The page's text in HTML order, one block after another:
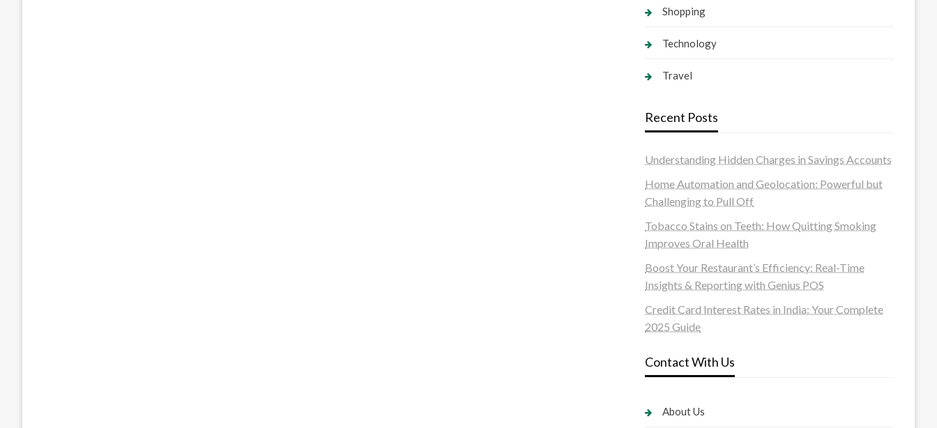
Shopping
Technology
Travel
Recent Posts
Understanding Hidden Charges in Savings Accounts
Home Automation and Geolocation: Powerful but
Challenging to Pull Off
Tobacco Stains on Teeth: How Quitting Smoking
Improves Oral Health
Boost Your Restaurant’s Efficiency: Real-Time
Insights & Reporting with Genius POS
Credit Card Interest Rates in India: Your Complete
2025 Guide
Contact With Us
About Us